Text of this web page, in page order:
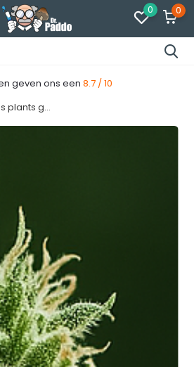
0 0
geven ons een8.7 / 10
plants g...